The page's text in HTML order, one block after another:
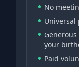
No
Universal
your
Paid